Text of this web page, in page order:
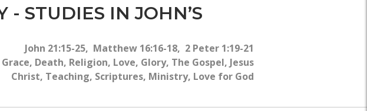
STUDIES IN JOHN’S
John 21:15-25, Matthew 16:16-18, 2 Peter 1:19-21
Death, Religion, Love, Glory, The Gospel, Jesus
Christ, Teaching, Scriptures, Ministry, Love for God